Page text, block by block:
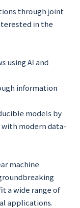
through joint
in the
using AI and
information
models by
modern data-
machine
a wide range of
applications.